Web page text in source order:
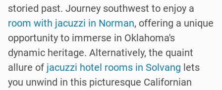
storied past. Journey southwest to enjoy a
room with jacuzzi in Norman, offering a unique
opportunity to immerse in Oklahoma's
dynamic heritage. Alternatively, the quaint
allure of jacuzzi hotel rooms in Solvang lets
you unwind in this picturesque Californian